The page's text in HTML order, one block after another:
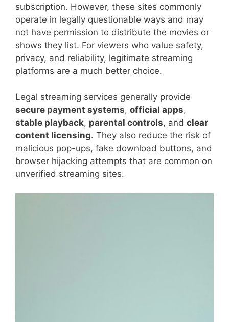
subscription. However, these sites commonly
operate in legally questionable ways and may
not have permission to distribute the movies or
shows they list. For viewers who value safety,
privacy, and reliability, legitimate streaming
platforms are a much better choice.
Legal streaming services generally provide
secure payment systems, official apps,
stable playback, parental controls, and clear
content licensing. They also reduce the risk of
malicious pop-ups, fake download buttons, and
browser hijacking attempts that are common on
unverified streaming sites.